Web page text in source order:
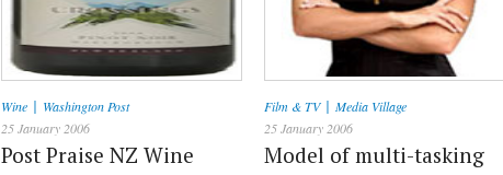
Wine | Washington Post
25 January 2006
Post Praise NZ Wine
Film & TV| Media Village
25 January 2006
Model of multi-tasking